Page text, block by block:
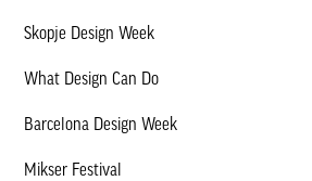
Skopje Design Week
What Design Can Do
Barcelona Design Week
Mikser Festival